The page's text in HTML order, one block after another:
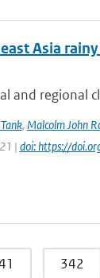
Asia rainy
and regional
, Malcolm John
| doi: https://
342